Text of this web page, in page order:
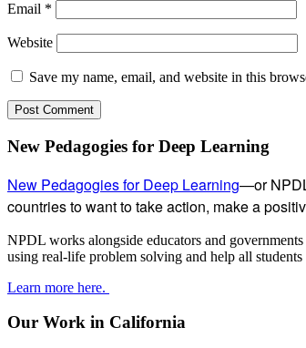
Email *
Website
Save my name, email, and website in this
Subsidiary
New Pedagogies for Deep Learning
New Pedagogies for Deep Learning—or
countries to want to take action, make a
NPDL works alongside educators and
using real-life problem solving and help all
Learn more here.
Our Work in California